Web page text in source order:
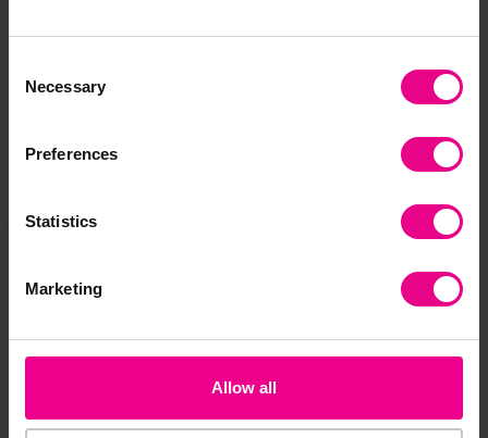
Selection
Necessary
Preferences
Statistics
Marketing
Allow all